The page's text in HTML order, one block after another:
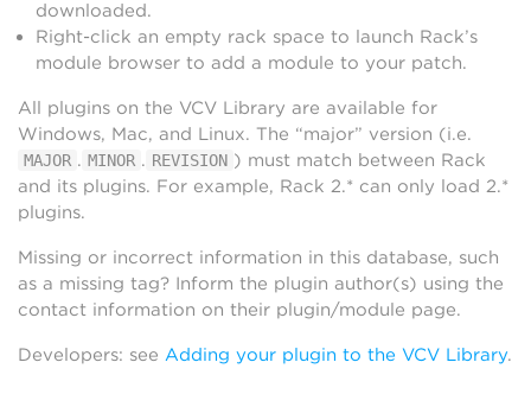
downloaded.
Right-click an empty rack space to launch Rack’s
module browser to add a module to your patch.
All plugins on the VCV Library are available for
Windows, Mac, and Linux. The “major” version (i.e.
MAJOR . MINOR . REVISION ) must match between Rack
and its plugins. For example, Rack 2.* can only load 2.*
plugins.
Missing or incorrect information in this database, such
as a missing tag? Inform the plugin author(s) using the
contact information on their plugin/module page.
Developers: see Adding your plugin to the VCV Library.